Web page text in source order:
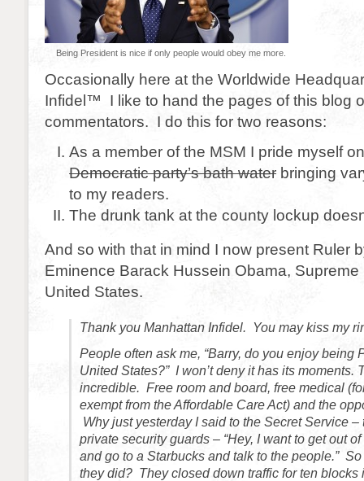
Being President is nice if only people would obey me more.
Occasionally here at the Worldwide
Infidel™ I like to hand the pages of this blog
commentators. I do this for two reasons:
As a member of the MSM I pride myself
Democratic party’s bath water bringing
to my readers.
The drunk tank at the county lockup
And so with that in mind I now present Ruler
Eminence Barack Hussein Obama, Supreme
United States.
Thank you Manhattan Infidel. You may kiss my
People often ask me, “Barry, do you enjoy being
United States?” I won’t deny it has its moments.
incredible. Free room and board, free medical
exempt from the Affordable Care Act) and the
Why just yesterday I said to the Secret Service –
private security guards – “Hey, I want to get out
and go to a Starbucks and talk to the people.”
they did? They closed down traffic for ten blocks